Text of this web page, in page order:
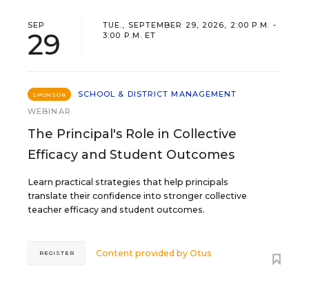
SEP
29
TUE., SEPTEMBER 29, 2026, 2:00 P.M. -
3:00 P.M. ET
SPONSOR
SCHOOL & DISTRICT MANAGEMENT
WEBINAR
The Principal's Role in Collective
Efficacy and Student Outcomes
Learn practical strategies that help principals
translate their confidence into stronger collective
teacher efficacy and student outcomes.
Content provided byOtus
REGISTER